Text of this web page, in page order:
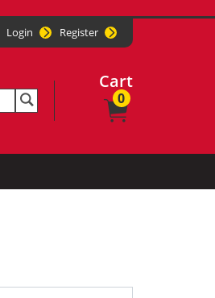
Login Register
Cart
0